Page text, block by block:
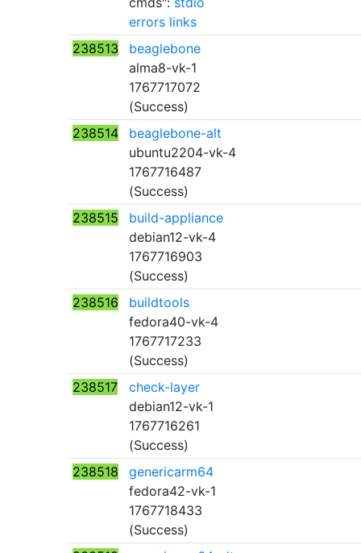
errors links
238513
beaglebone
alma8-vk-1
1767717072
(Success)
238514
beaglebone-alt
ubuntu2204-vk-4
1767716487
(Success)
238515
build-appliance
debian12-vk-4
1767716903
(Success)
238516
buildtools
fedora40-vk-4
1767717233
(Success)
238517
check-layer
debian12-vk-1
1767716261
(Success)
238518
genericarm64
fedora42-vk-1
1767718433
(Success)